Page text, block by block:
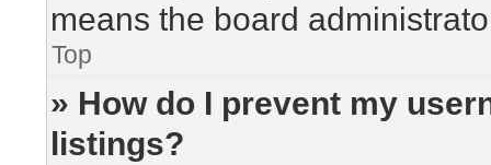
means the board
Top
» How do I prevent my
listings?